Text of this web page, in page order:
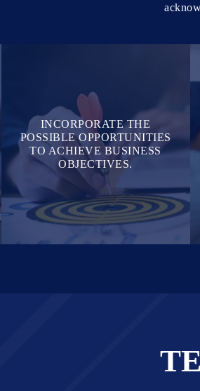
INCORPORATE THE
POSSIBLE OPPORTUNITIES
TO ACHIEVE BUSINESS
OBJECTIVES.